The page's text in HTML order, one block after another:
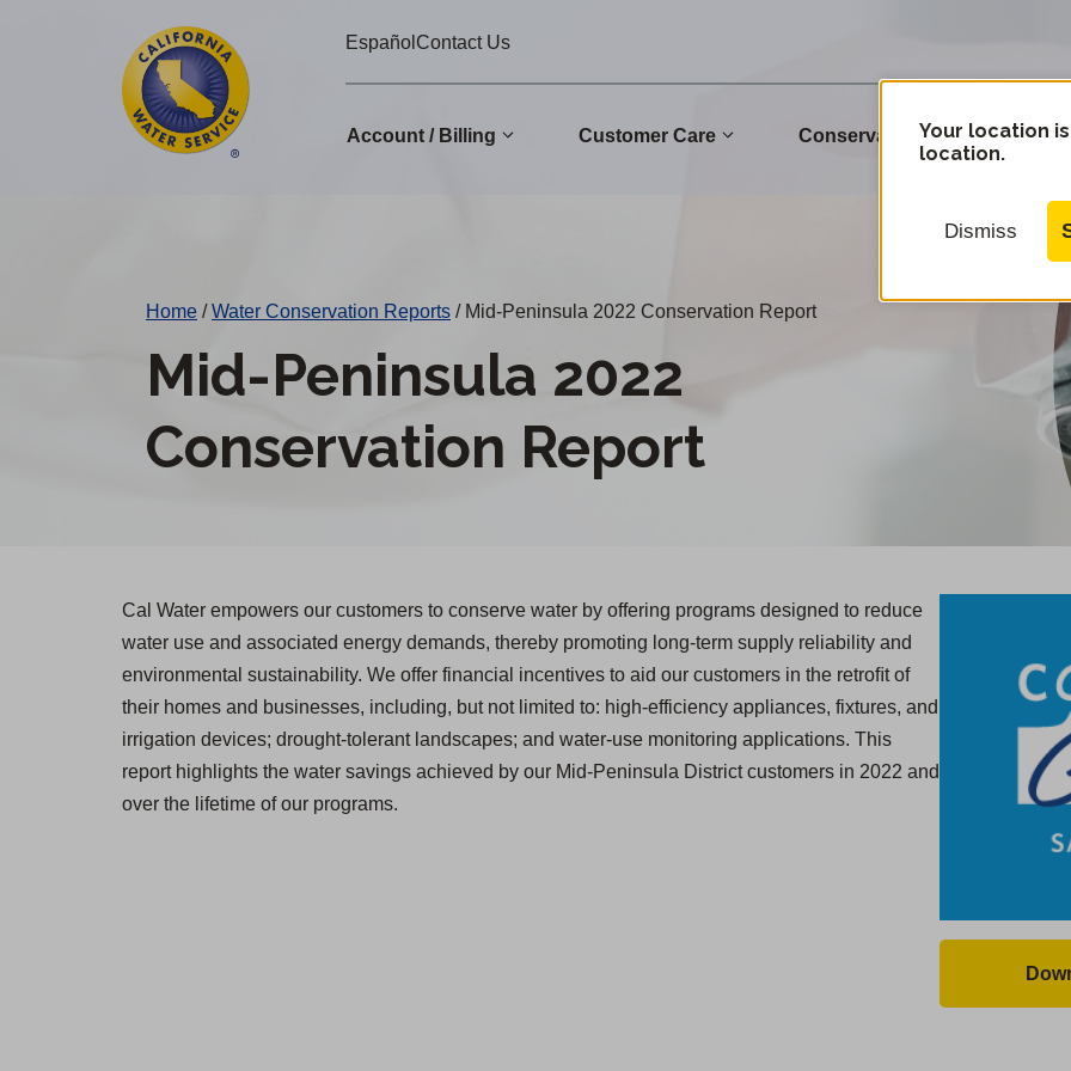
EspañolContact Us
Account / Billing Customer Care ConservationYour location
location.
Dismiss
Home / Water Conservation Reports /Mid-Peninsula 2022 Conservation Report
Mid-Peninsula 2022
Conservation Report
Cal Water empowers our customers to conserve water by offering programs designed to reduce
water use and associated energy demands, thereby promoting long-term supply reliability and
environmental sustainability. We offer financial incentives to aid our customers in the retroﬁt of
their homes and businesses, including, but not limited to: high-efficiency appliances, fixtures, and
irrigation devices; drought-tolerant landscapes; and water-use monitoring applications. This
report highlights the water savings achieved by our Mid-Peninsula District customers in 2022 and
over the lifetime of our programs.